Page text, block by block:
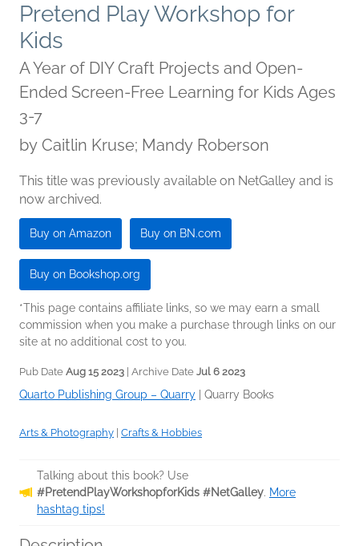
Pretend Play Workshop for
Kids
A Year of DIY Craft Projects and Open-
Ended Screen-Free Learning for Kids Ages
3-7
by Caitlin Kruse; Mandy Roberson
This title was previously available on NetGalley and is
now archived.
Buy on Amazon Buy on BN.com
Buy on Bookshop.org
*This page contains affiliate links, so we may earn a small
commission when you make a purchase through links on our
site at no additional cost to you.
Pub Date Aug 15 2023 | Archive Date Jul 6 2023
Quarto Publishing Group – Quarry Quarry Books
Arts & Photography Crafts & Hobbies
Talking about this book? Use
#PretendPlayWorkshopforKids #NetGalley. More
hashtag tips!